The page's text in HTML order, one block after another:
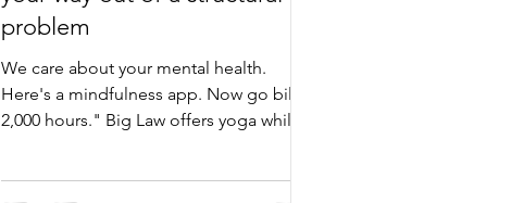
problem
We care about your mental health.
Here's a mindfulness app. Now go bill
2,000 hours." Big Law offers yoga while
billable hours—yet firms demand 1,700-